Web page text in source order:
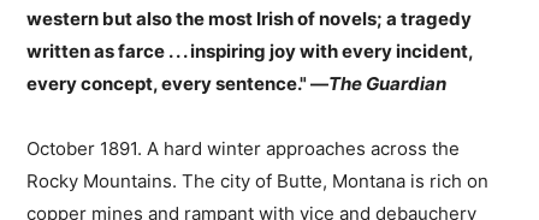
western but also the most Irish of novels; a tragedy
written as farce . . . inspiring joy with every incident,
every concept, every sentence." —The Guardian
October 1891. A hard winter approaches across the
Rocky Mountains. The city of Butte, Montana is rich on
copper mines and rampant with vice and debauchery